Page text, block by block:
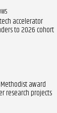
accelerator
to 2026 cohort
award
research projects